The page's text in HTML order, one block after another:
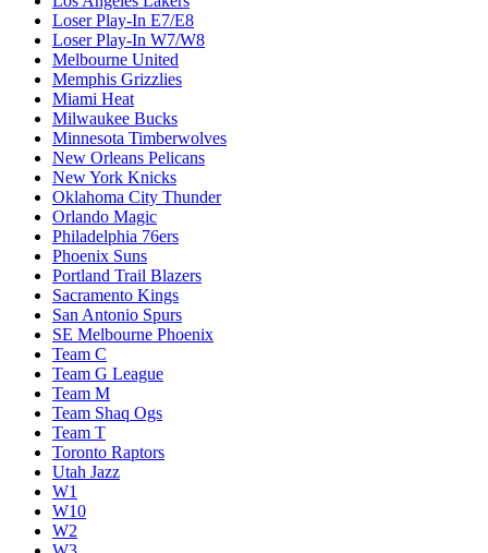
Loser Play-In E7/E8
Loser Play-In W7/W8
Melbourne United
Memphis Grizzlies
Miami Heat
Milwaukee Bucks
Minnesota Timberwolves
New Orleans Pelicans
New York Knicks
Oklahoma City Thunder
Orlando Magic
Philadelphia 76ers
Phoenix Suns
Portland Trail Blazers
Sacramento Kings
San Antonio Spurs
SE Melbourne Phoenix
Team C
Team G League
Team M
Team Shaq Ogs
Team T
Toronto Raptors
Utah Jazz
W1
W10
W2